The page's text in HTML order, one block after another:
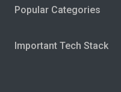
Popular Categories
Important Tech Stack